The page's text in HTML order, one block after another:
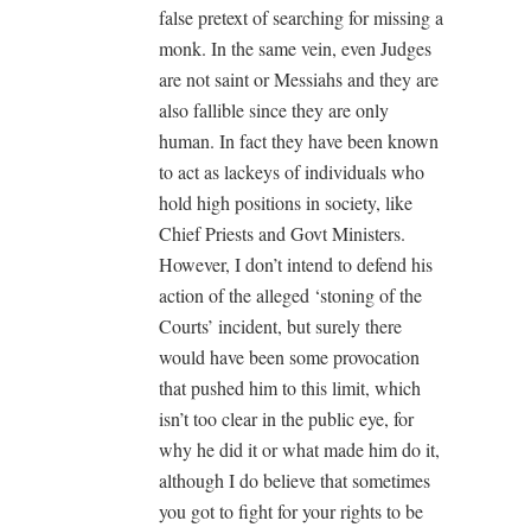
false pretext of searching for missing a
monk. In the same vein, even Judges
are not saint or Messiahs and they are
also fallible since they are only
human. In fact they have been known
to act as lackeys of individuals who
hold high positions in society, like
Chief Priests and Govt Ministers.
However, I don’t intend to defend his
action of the alleged ‘stoning of the
Courts’ incident, but surely there
would have been some provocation
that pushed him to this limit, which
isn’t too clear in the public eye, for
why he did it or what made him do it,
although I do believe that sometimes
you got to fight for your rights to be